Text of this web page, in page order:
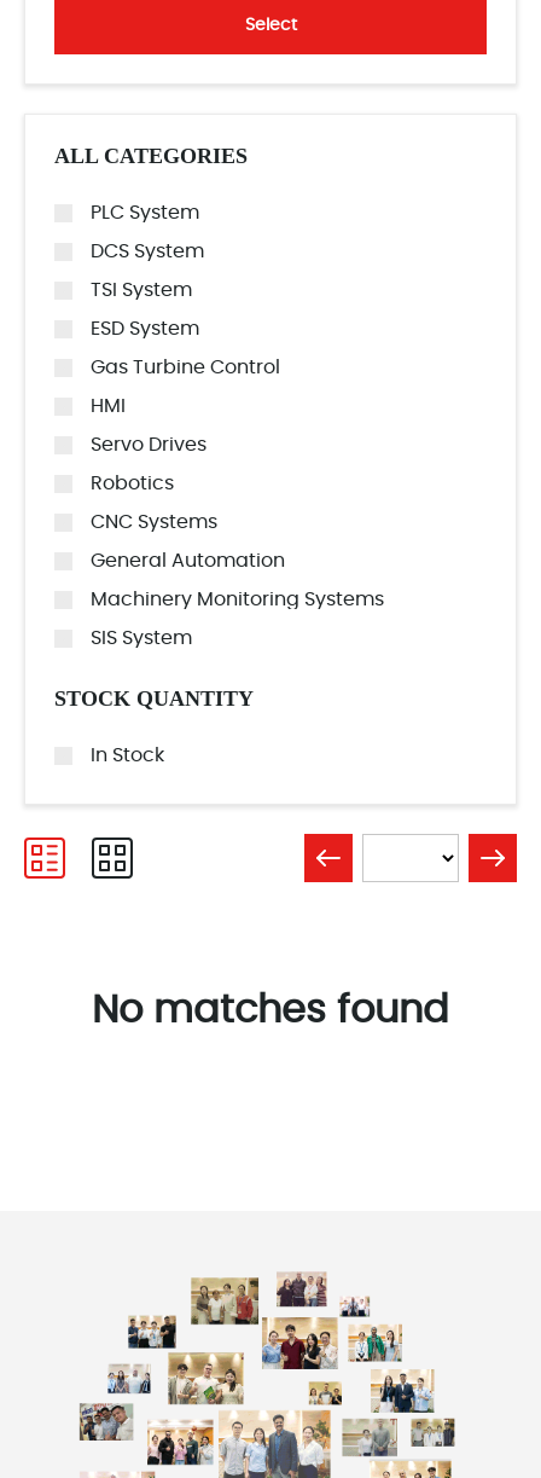
Select
ALL CATEGORIES
PLC System
DCS System
TSI System
ESD System
Gas Turbine Control
HMI
Servo Drives
Robotics
CNC Systems
General Automation
Machinery Monitoring Systems
SIS System
STOCK QUANTITY
In Stock
No matches found